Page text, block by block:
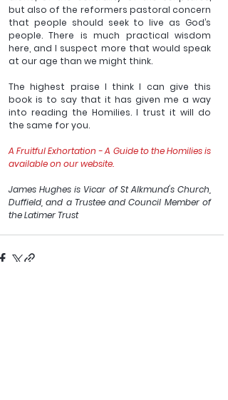
but also of the reformers pastoral concern
that people should seek to live as God’s
people. There is much practical wisdom
here, and I suspect more that would speak
at our age than we might think.
The highest praise I think I can give this
book is to say that it has given me a way
into reading the Homilies. I trust it will do
the same for you.
A Fruitful Exhortation - A Guide to the Homilies is
available on our website.
James Hughes is Vicar of St Alkmund's Church,
Duffield, and a Trustee and Council Member of
the Latimer Trust